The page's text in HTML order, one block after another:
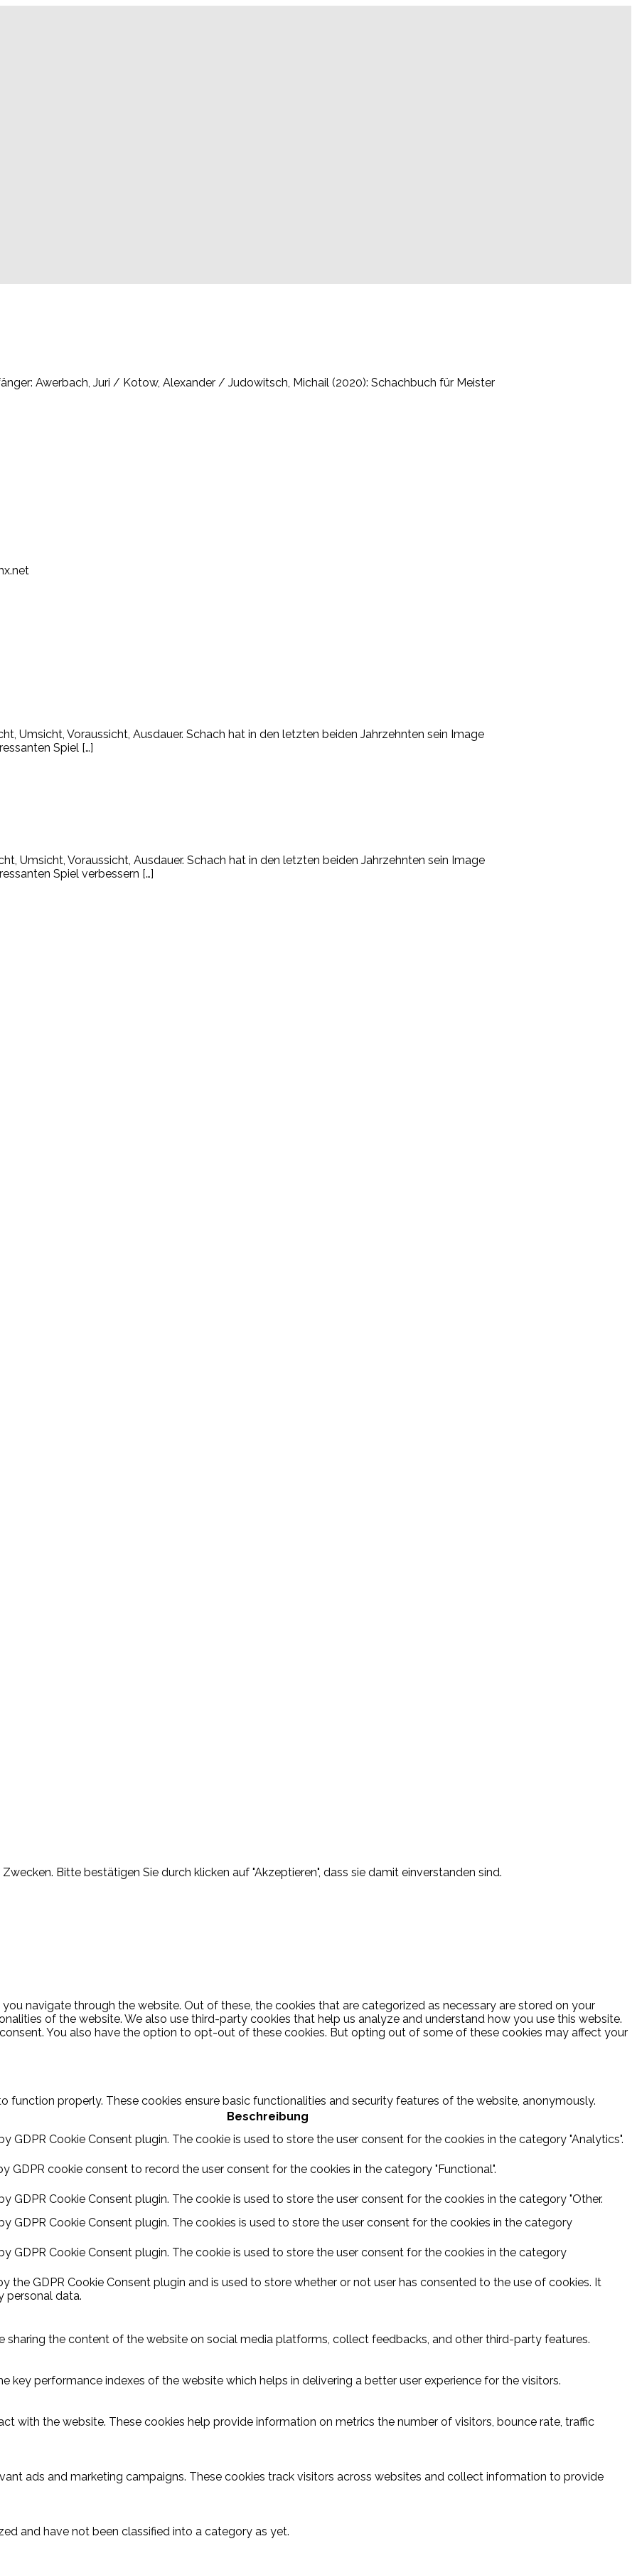
Awerbach, Juri / Kotow, Alexander / Judowitsch, Michail (2020): Schachbuch für Meister
Umsicht, Voraussicht, Ausdauer. Schach hat in den letzten beiden Jahrzehnten sein Image
Spiel […]
Umsicht, Voraussicht, Ausdauer. Schach hat in den letzten beiden Jahrzehnten sein Image
Spiel verbessern […]
Bitte bestätigen Sie durch klicken auf "Akzeptieren", dass sie damit einverstanden sind.
navigate through the website. Out of these, the cookies that are categorized as necessary are stored on your
of the website. We also use third-party cookies that help us analyze and understand how you use this website.
You also have the option to opt-out of these cookies. But opting out of some of these cookies may affect your
function properly. These cookies ensure basic functionalities and security features of the website, anonymously.
Beschreibung
GDPR Cookie Consent plugin. The cookie is used to store the user consent for the cookies in the category "Analytics".
GDPR cookie consent to record the user consent for the cookies in the category "Functional".
GDPR Cookie Consent plugin. The cookie is used to store the user consent for the cookies in the category "Other.
GDPR Cookie Consent plugin. The cookies is used to store the user consent for the cookies in the category
GDPR Cookie Consent plugin. The cookie is used to store the user consent for the cookies in the category
the GDPR Cookie Consent plugin and is used to store whether or not user has consented to the use of cookies. It
personal data.
the content of the website on social media platforms, collect feedbacks, and other third-party features.
key performance indexes of the website which helps in delivering a better user experience for the visitors.
with the website. These cookies help provide information on metrics the number of visitors, bounce rate, traffic
ads and marketing campaigns. These cookies track visitors across websites and collect information to provide
and have not been classified into a category as yet.